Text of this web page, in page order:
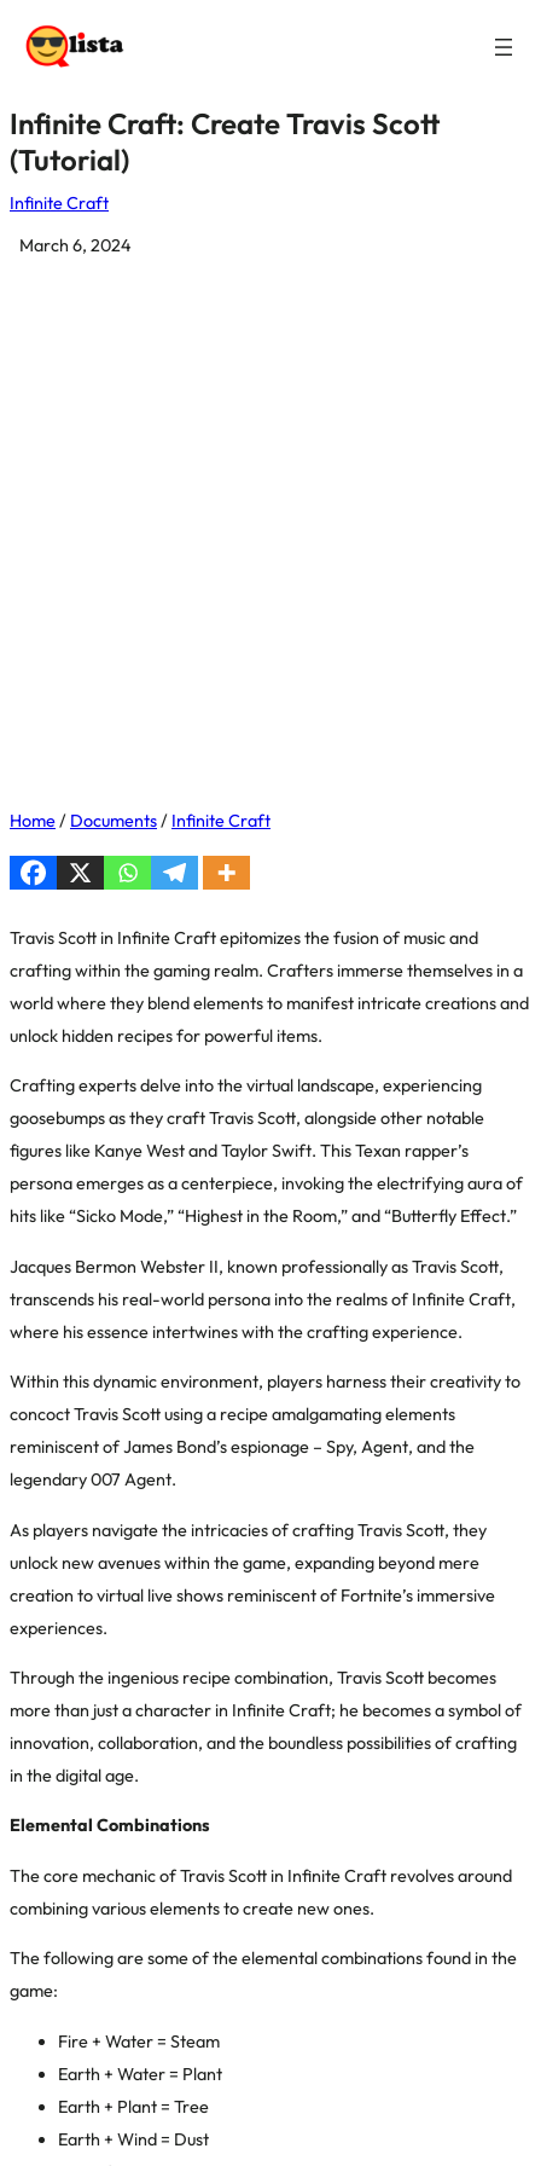
Infinite Craft: Create Travis Scott
(Tutorial)
Infinite Craft
March 6, 2024
Home/ Documents/ Infinite Craft
Travis Scott in Infinite Craft epitomizes the fusion of music and
crafting within the gaming realm. Crafters immerse themselves in a
world where they blend elements to manifest intricate creations and
unlock hidden recipes for powerful items.
Crafting experts delve into the virtual landscape, experiencing
goosebumps as they craft Travis Scott, alongside other notable
figures like Kanye West and Taylor Swift. This Texan rapper’s
persona emerges as a centerpiece, invoking the electrifying aura of
hits like “Sicko Mode,” “Highest in the Room,” and “Butterfly Effect.”
Jacques Bermon Webster II, known professionally as Travis Scott,
transcends his real-world persona into the realms of Infinite Craft,
where his essence intertwines with the crafting experience.
Within this dynamic environment, players harness their creativity to
concoct Travis Scott using a recipe amalgamating elements
reminiscent of James Bond’s espionage – Spy, Agent, and the
legendary 007 Agent.
As players navigate the intricacies of crafting Travis Scott, they
unlock new avenues within the game, expanding beyond mere
creation to virtual live shows reminiscent of Fortnite’s immersive
experiences.
Through the ingenious recipe combination, Travis Scott becomes
more than just a character in Infinite Craft; he becomes a symbol of
innovation, collaboration, and the boundless possibilities of crafting
in the digital age.
Elemental Combinations
The core mechanic ofTravis Scott in Infinite Craft revolves around
combining various elements to create new ones.
The following are some of the elemental combinations found in the
game:
Fire + Water = Steam
Earth + Water = Plant
Earth + Plant = Tree
Earth + Wind = Dust